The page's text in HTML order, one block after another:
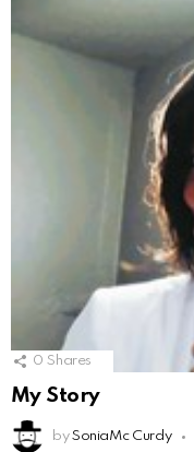
0 Shares
My Story
by SoniaMc Curdy